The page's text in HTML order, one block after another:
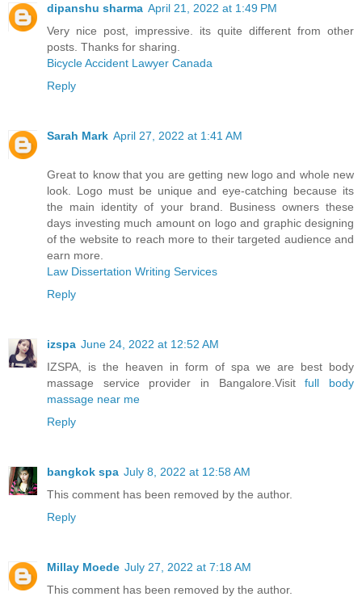
dipanshu sharma April 21, 2022 at 1:49 PM
Very nice post, impressive. its quite different from other
posts. Thanks for sharing.
Bicycle Accident Lawyer Canada
Reply
Sarah Mark April 27, 2022 at 1:41 AM
Great to know that you are getting new logo and whole new
look. Logo must be unique and eye-catching because its
the main identity of your brand. Business owners these
days investing much amount on logo and graphic designing
of the website to reach more to their targeted audience and
earn more.
Law Dissertation Writing Services
Reply
izspa June 24, 2022 at 12:52 AM
IZSPA, is the heaven in form of spa we are best body
massage service provider in Bangalore.Visitfull body
massage near me
Reply
bangkok spa July 8, 2022 at 12:58 AM
This comment has been removed by the author.
Reply
Millay Moede July 27, 2022 at 7:18 AM
This comment has been removed by the author.